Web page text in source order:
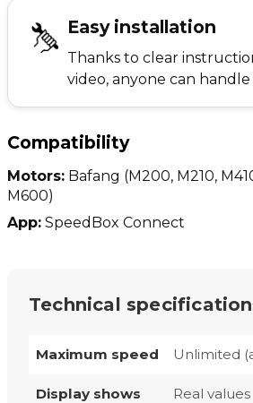
Easy installation
Thanks to clear
video, anyone can
Compatibility
Motors: Bafang (M200, M210,
M600)
App: SpeedBox Connect
Technical
Maximum speed Unlimited
Display shows Real values